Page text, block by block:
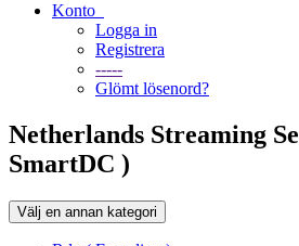
Konto
Logga in
Registrera
-----
Glömt lösenord?
Netherlands Streaming
SmartDC )
Välj en annan kategori